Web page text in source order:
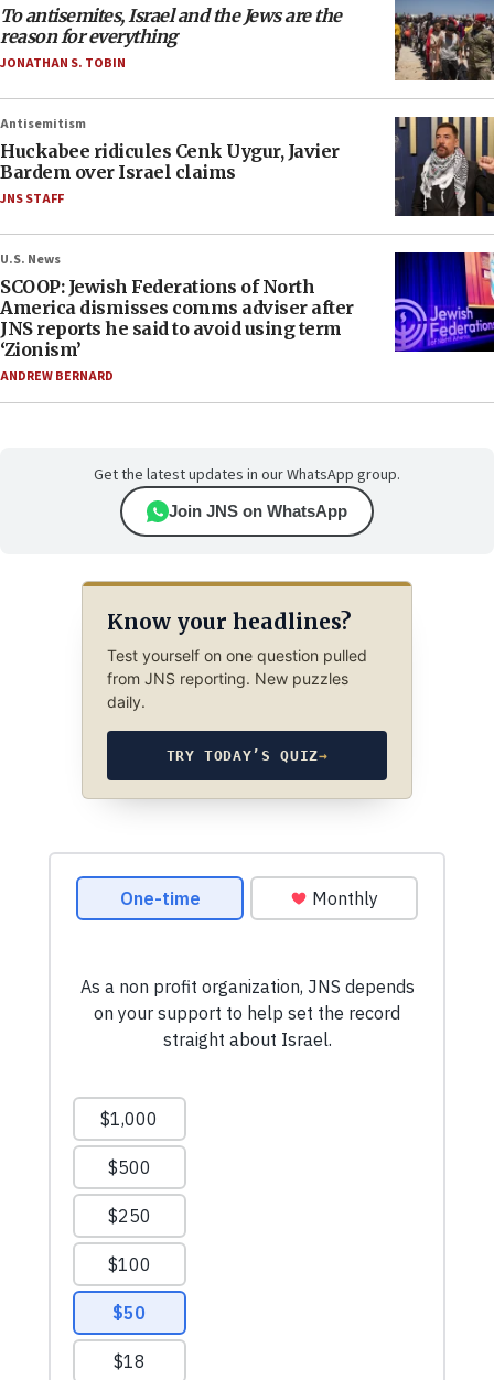
To antisemites, Israel and the Jews are the
reason for everything
JONATHAN S. TOBIN
Antisemitism
Huckabee ridicules Cenk Uygur, Javier
Bardem over Israel claims
JNS STAFF
U.S. News
SCOOP: Jewish Federations of North
America dismisses comms adviser after
JNS reports he said to avoid using term
‘Zionism’
ANDREW BERNARD
Get the latest updates in our WhatsApp group.
Join JNS on WhatsApp
Know your headlines?
Test yourself on one question pulled
from JNS reporting. New puzzles
daily.
TRY TODAY’S QUIZ→